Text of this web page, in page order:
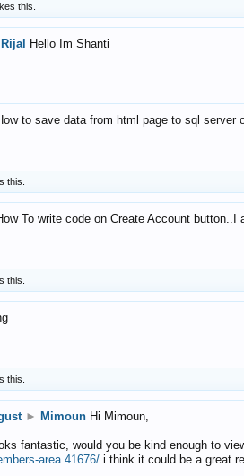
this.
Hello Im Shanti
to save data from html page to sql
this.
To write code on Create Account
this.
this.
► Mimoun Hi Mimoun,
fantastic, would you be kind enough to
area.41676/ i think it could be a great